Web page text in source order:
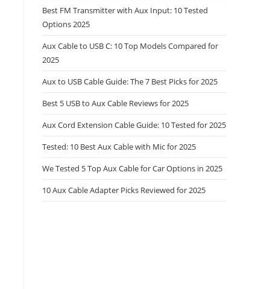
Best FM Transmitter with Aux Input: 10 Tested
Options 2025
Aux Cable to USB C: 10 Top Models Compared for
2025
Aux to USB Cable Guide: The 7 Best Picks for 2025
Best 5 USB to Aux Cable Reviews for 2025
Aux Cord Extension Cable Guide: 10 Tested for 2025
Tested: 10 Best Aux Cable with Mic for 2025
We Tested 5 Top Aux Cable for Car Options in 2025
10 Aux Cable Adapter Picks Reviewed for 2025